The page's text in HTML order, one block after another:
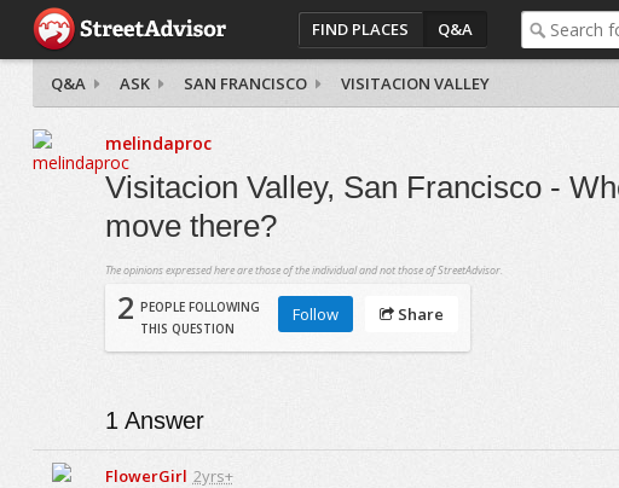
FIND PLACES Q&A
Q&A ASK SAN FRANCISCO VISITACION VALLEY
melindaproc
Visitacion Valley, San Francisco -
move there?
The opinions expressed here are those of the individual and not those of StreetAdvisor.
2 PEOPLE FOLLOWING
THIS QUESTION
Follow Share
1 Answer
FlowerGirl 2yrs+